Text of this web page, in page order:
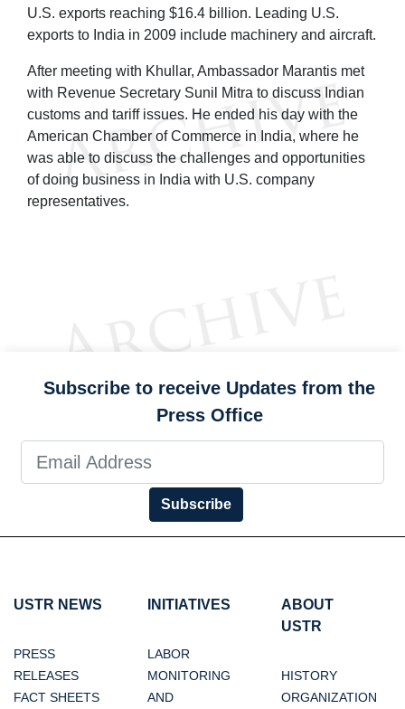
U.S. exports reaching $16.4 billion. Leading U.S.
exports to India in 2009 include machinery and aircraft.
After meeting with Khullar, Ambassador Marantis met
with Revenue Secretary Sunil Mitra to discuss Indian
customs and tariff issues. He ended his day with the
American Chamber of Commerce in India, where he
was able to discuss the challenges and opportunities
of doing business in India with U.S. company
representatives.
Subscribe to receive Updates from the
Press Office
Subscribe
USTR NEWS
PRESS
RELEASES
FACT SHEETS
INITIATIVES
LABOR
MONITORING
AND
ABOUT
USTR
HISTORY
ORGANIZATION